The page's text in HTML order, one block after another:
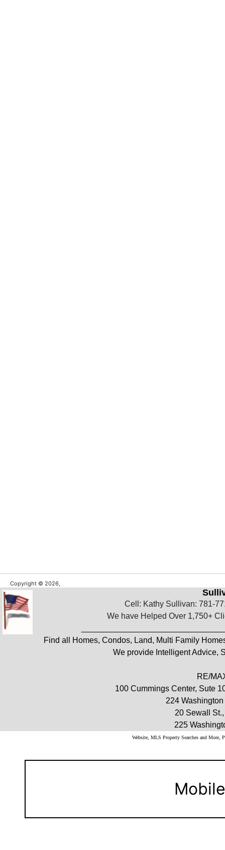
Copyright © 2026,
Cell: Kathy Sullivan: 781-
We have Helped Over 1,750+
Find all Homes, Condos, Land, Multi Family
We provide Intelligent Advice,
RE/
100 Cummings Center, Sute
224
20 Sewall
225
Website, MLS Property Searches and More,